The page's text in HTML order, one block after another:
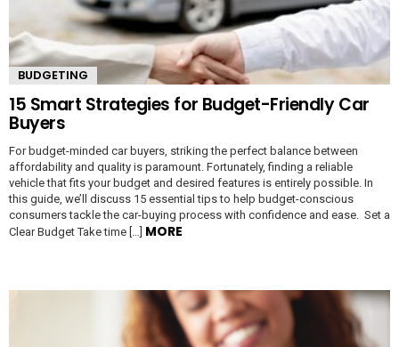
BUDGETING
15 Smart Strategies for Budget-Friendly Car
Buyers
For budget-minded car buyers, striking the perfect balance between
affordability and quality is paramount. Fortunately, finding a reliable
vehicle that fits your budget and desired features is entirely possible. In
this guide, we’ll discuss 15 essential tips to help budget-conscious
consumers tackle the car-buying process with confidence and ease. Set a
Clear Budget Take time […] MORE